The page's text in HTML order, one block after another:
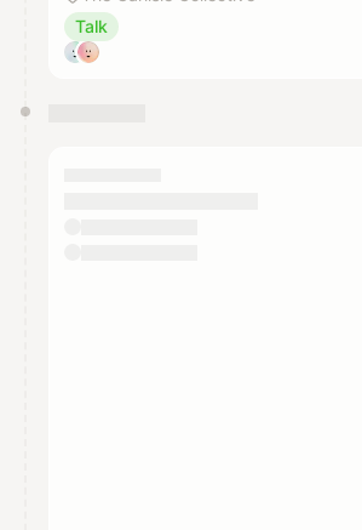
Talk